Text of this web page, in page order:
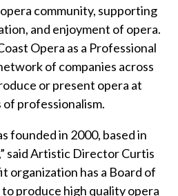
community, supporting
and enjoyment of opera.
Opera as a Professional
of companies across
or present opera at
professionalism.
founded in 2000, based in
said Artistic Director Curtis
organization has a Board of
produce high quality opera